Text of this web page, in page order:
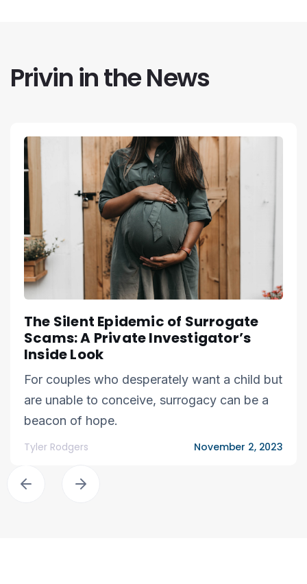
Privin in the News
The Silent Epidemic of Surrogate
Scams: A Private Investigator’s
Inside Look
For couples who desperately want a child but
are unable to conceive, surrogacy can be a
beacon of hope.
Tyler Rodgers November 2, 2023